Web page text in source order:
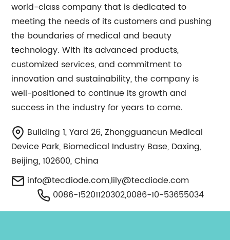
world-class company that is dedicated to
meeting the needs of its customers and pushing
the boundaries of medical and beauty
technology. With its advanced products,
customized services, and commitment to
innovation and sustainability, the company is
well-positioned to continue its growth and
success in the industry for years to come.
Building 1, Yard 26, Zhongguancun Medical
Device Park, Biomedical Industry Base, Daxing,
Beijing, 102600, China
info@tecdiode.com,lily@tecdiode.com
0086-15201120302,0086-10-53655034